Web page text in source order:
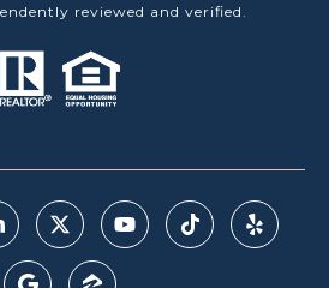
reviewed and verified.